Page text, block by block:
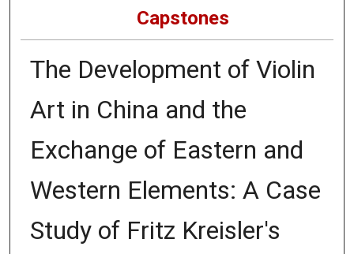
Capstones
The Development of Violin
Art in China and the
Exchange of Eastern and
Western Elements: A Case
Study of Fritz Kreisler's